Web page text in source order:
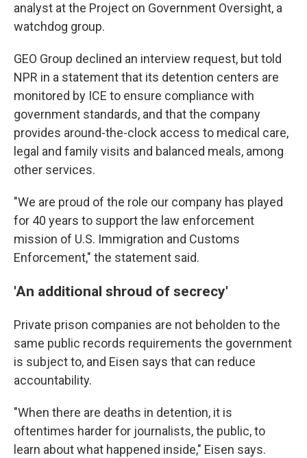
analyst at the Project on Government Oversight, a
watchdog group.
GEO Group declined an interview request, but told
NPR in a statement that its detention centers are
monitored by ICE to ensure compliance with
government standards, and that the company
provides around-the-clock access to medical care,
legal and family visits and balanced meals, among
other services.
"We are proud of the role our company has played
for 40 years to support the law enforcement
mission of U.S. Immigration and Customs
Enforcement," the statement said.
'An additional shroud of secrecy'
Private prison companies are not beholden to the
same public records requirements the government
is subject to, and Eisen says that can reduce
accountability.
"When there are deaths in detention, it is
oftentimes harder for journalists, the public, to
learn about what happened inside," Eisen says.